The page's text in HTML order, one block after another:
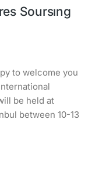
Soursıng
to welcome you
be held at
between 10-13